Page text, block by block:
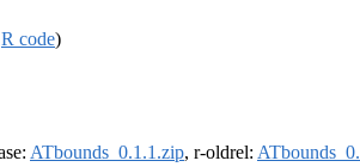
R code)
ATbounds_0.1.1.zip, r-oldrel: